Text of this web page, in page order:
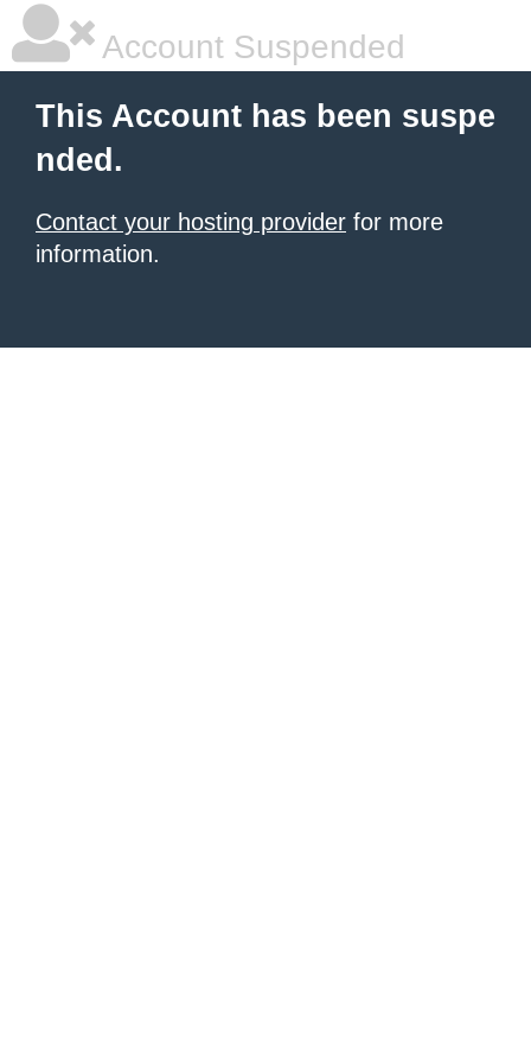
Account Suspended
This Account has been suspe
nded.
Contact your hosting provider for more
information.